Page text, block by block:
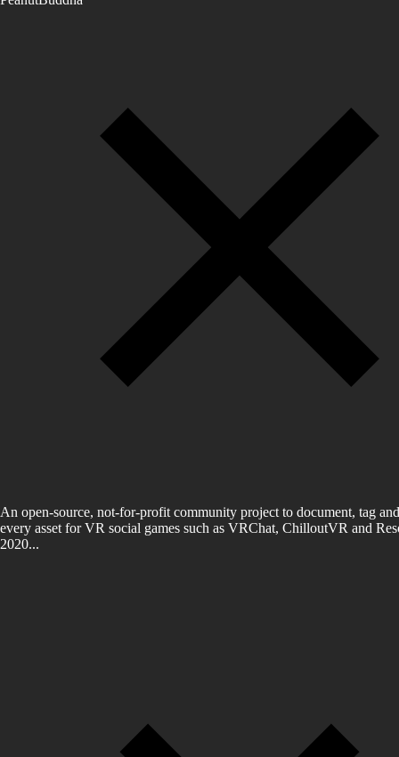
An open-source, not-for-profit community project to document, tag
every asset for VR social games such as VRChat, ChilloutVR and
2020...